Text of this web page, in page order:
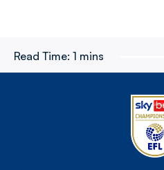
Read Time: 1 mins